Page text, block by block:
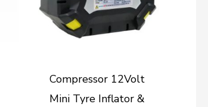
Compressor 12Volt
Mini Tyre Inflator &